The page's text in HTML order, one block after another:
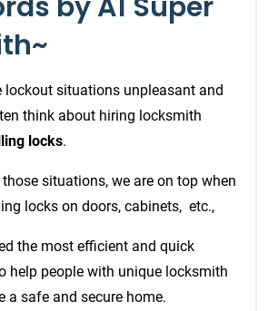
lockout situations unpleasant and
think about hiring locksmith
locks.
situations, we are on top when
locks on doors, cabinets, etc.,
the most efficient and quick
help people with unique locksmith
a safe and secure home.